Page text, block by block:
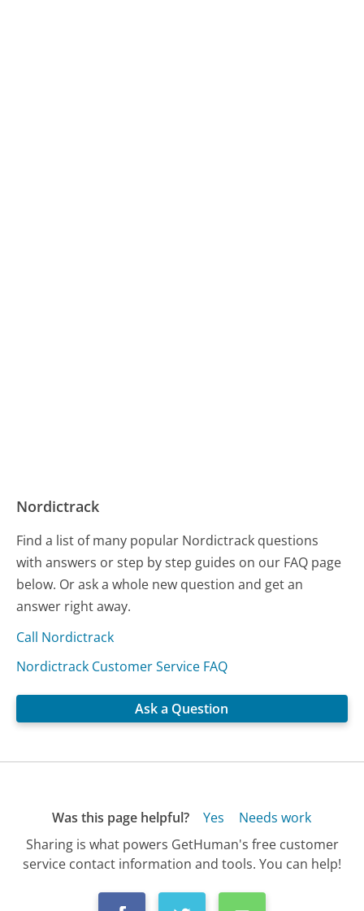
Nordictrack
Find a list of many popular Nordictrack questions
with answers or step by step guides on our FAQ page
below. Or ask a whole new question and get an
answer right away.
Call Nordictrack
Nordictrack Customer Service FAQ
Ask a Question
Was this page helpful? Yes
Needs work
Sharing is what powers GetHuman's free customer
service contact information and tools. You can help!